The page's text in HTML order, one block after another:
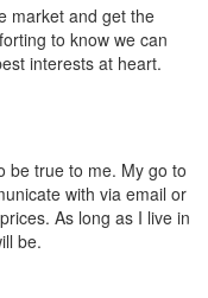
market and get the
to know we can
interests at heart.
be true to me. My go to
with via email or
As long as I live in
be.